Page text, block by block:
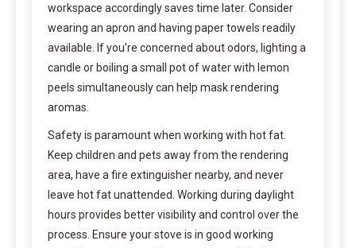
workspace accordingly saves time later. Consider
wearing an apron and having paper towels readily
available. If you’re concerned about odors, lighting a
candle or boiling a small pot of water with lemon
peels simultaneously can help mask rendering
aromas.
Safety is paramount when working with hot fat.
Keep children and pets away from the rendering
area, have a fire extinguisher nearby, and never
leave hot fat unattended. Working during daylight
hours provides better visibility and control over the
process. Ensure your stove is in good working